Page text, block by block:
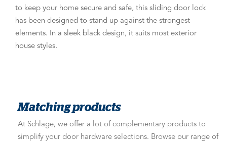
to keep your home secure and safe, this sliding door lock
has been designed to stand up against the strongest
elements. In a sleek black design, it suits most exterior
house styles.
Matching products
At Schlage, we offer a lot of complementary products to
simplify your door hardware selections. Browse our range of